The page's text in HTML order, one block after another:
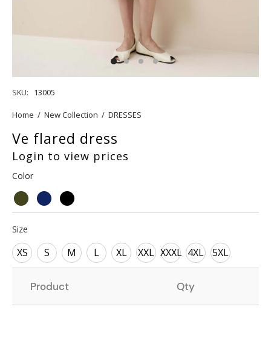
SKU: 13005
Home / New Collection / DRESSES
Ve flared dress
Login to view prices
Color
Size
XS S M L XL XXL XXXL 4XL 5XL
Product Qty